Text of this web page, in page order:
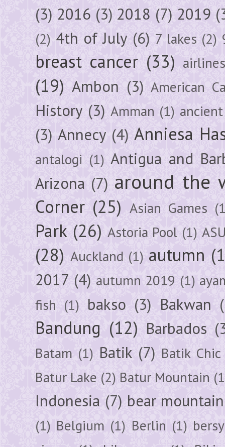
(3) 2016 (3) 2018 (7) 2019
(2) 4th of July (6) 7 lakes (2)
breast cancer (33)
(19) Ambon (3) American
History (3) Amman (1) ancient
(3) Annecy (4) Anniesa
antalogi (1) Antigua and
Arizona (7) around the
Corner (25) Asian Games
Park (26) Astoria Pool (1)
(28) Auckland (1) autumn
2017 (4) autumn 2019 (1)
fish (1) bakso (3) Bakwan
Bandung (12) Barbados
Batam (1) Batik (7) Batik Chic
Batur Lake (2) Batur Mountain
Indonesia (7) bear mountain
(1) Belgium (1) Berlin (1)